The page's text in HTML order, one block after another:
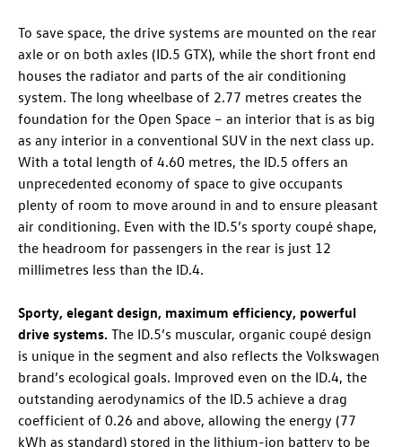
To save space, the drive systems are mounted on the rear
axle or on both axles (ID.5 GTX), while the short front end
houses the radiator and parts of the air conditioning
system. The long wheelbase of 2.77 metres creates the
foundation for the Open Space – an interior that is as big
as any interior in a conventional SUV in the next class up.
With a total length of 4.60 metres, the ID.5 offers an
unprecedented economy of space to give occupants
plenty of room to move around in and to ensure pleasant
air conditioning. Even with the ID.5’s sporty coupé shape,
the headroom for passengers in the rear is just 12
millimetres less than the ID.4.
Sporty, elegant design, maximum efficiency, powerful
drive systems. The ID.5’s muscular, organic coupé design
is unique in the segment and also reflects the Volkswagen
brand’s ecological goals. Improved even on the ID.4, the
outstanding aerodynamics of the ID.5 achieve a drag
coefficient of 0.26 and above, allowing the energy (77
kWh as standard) stored in the lithium-ion battery to be